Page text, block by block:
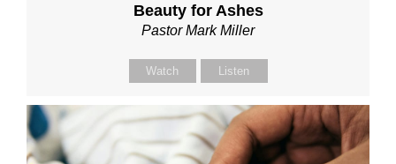
Beauty for Ashes
Pastor Mark Miller
Watch Listen